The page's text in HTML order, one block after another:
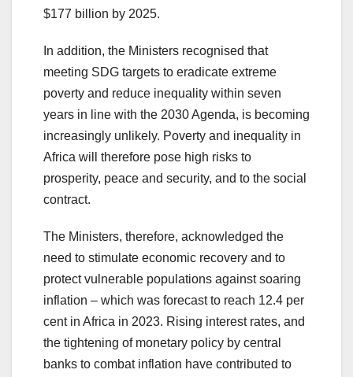
$177 billion by 2025.
In addition, the Ministers recognised that
meeting SDG targets to eradicate extreme
poverty and reduce inequality within seven
years in line with the 2030 Agenda, is becoming
increasingly unlikely. Poverty and inequality in
Africa will therefore pose high risks to
prosperity, peace and security, and to the social
contract.
The Ministers, therefore, acknowledged the
need to stimulate economic recovery and to
protect vulnerable populations against soaring
inflation – which was forecast to reach 12.4 per
cent in Africa in 2023. Rising interest rates, and
the tightening of monetary policy by central
banks to combat inflation have contributed to